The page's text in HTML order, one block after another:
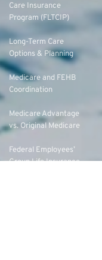
Care Insurance
Program (FLTCIP)
Long-Term Care
Options & Planning
Medicare and FEHB
Coordination
Medicare Advantage
vs. Original Medicare
Federal Employees’
Group Life Insurance